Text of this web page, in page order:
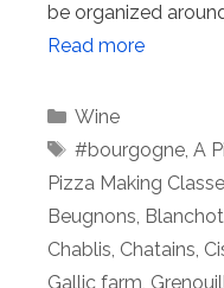
be organized
Read more
Categories
Wine
Tags
#bourgogne, A
Pizza Making
Beugnons, Blanchot
Chablis, Chatains,
Gallic farm,